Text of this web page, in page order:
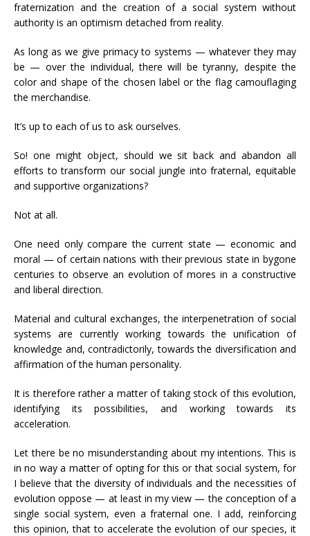
fraternization and the creation of a social system without
authority is an optimism detached from reality.
As long as we give primacy to systems — whatever they may
be — over the individual, there will be tyranny, despite the
color and shape of the chosen label or the flag camouflaging
the merchandise.
It’s up to each of us to ask ourselves.
So! one might object, should we sit back and abandon all
efforts to transform our social jungle into fraternal, equitable
and supportive organizations?
Not at all.
One need only compare the current state — economic and
moral — of certain nations with their previous state in bygone
centuries to observe an evolution of mores in a constructive
and liberal direction.
Material and cultural exchanges, the interpenetration of social
systems are currently working towards the unification of
knowledge and, contradictorily, towards the diversification and
affirmation of the human personality.
It is therefore rather a matter of taking stock of this evolution,
identifying its possibilities, and working towards its
acceleration.
Let there be no misunderstanding about my intentions. This is
in no way a matter of opting for this or that social system, for
I believe that the diversity of individuals and the necessities of
evolution oppose — at least in my view — the conception of a
single social system, even a fraternal one. I add, reinforcing
this opinion, that to accelerate the evolution of our species, it